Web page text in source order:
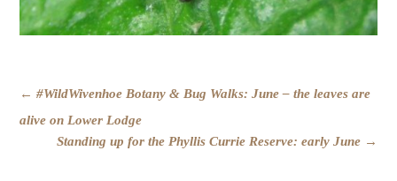
POST
NAVIGATION
← #WildWivenhoe Botany & Bug Walks: June – the leaves are
alive on Lower Lodge
Standing up for the Phyllis Currie Reserve: early June →